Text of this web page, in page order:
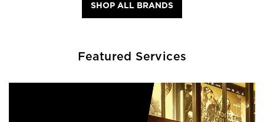
SHOP ALL BRANDS
Featured Services